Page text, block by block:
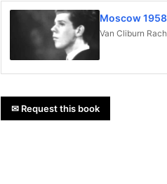
Moscow 1958
Van Cliburn
✉ Request this book